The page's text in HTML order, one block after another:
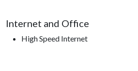
Internet and Office
High Speed Internet